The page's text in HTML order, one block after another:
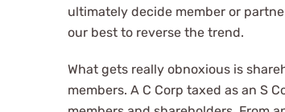
ultimately decide member or
our best to reverse the trend.
What gets really obnoxious is
members. A C Corp taxed as an S